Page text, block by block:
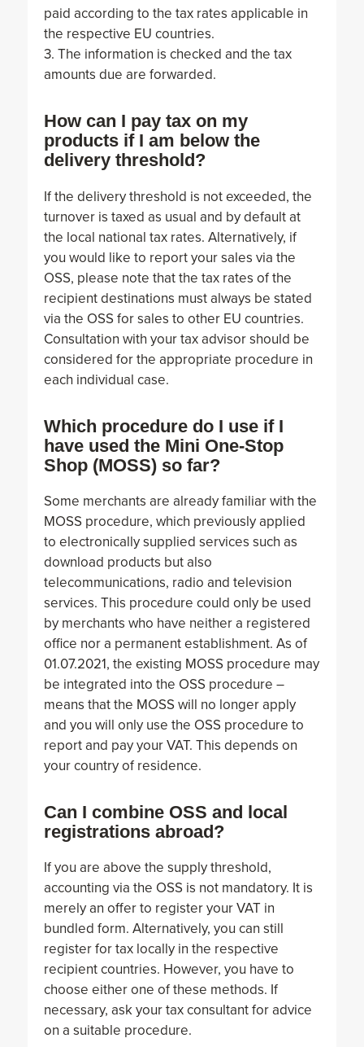
paid according to the tax rates applicable in
the respective EU countries.
3. The information is checked and the tax
amounts due are forwarded.
How can I pay tax on my
products if I am below the
delivery threshold?
If the delivery threshold is not exceeded, the
turnover is taxed as usual and by default at
the local national tax rates. Alternatively, if
you would like to report your sales via the
OSS, please note that the tax rates of the
recipient destinations must always be stated
via the OSS for sales to other EU countries.
Consultation with your tax advisor should be
considered for the appropriate procedure in
each individual case.
Which procedure do I use if I
have used the Mini One-Stop
Shop (MOSS) so far?
Some merchants are already familiar with the
MOSS procedure, which previously applied
to electronically supplied services such as
download products but also
telecommunications, radio and television
services. This procedure could only be used
by merchants who have neither a registered
office nor a permanent establishment. As of
01.07.2021, the existing MOSS procedure may
be integrated into the OSS procedure –
means that the MOSS will no longer apply
and you will only use the OSS procedure to
report and pay your VAT. This depends on
your country of residence.
Can I combine OSS and local
registrations abroad?
If you are above the supply threshold,
accounting via the OSS is not mandatory. It is
merely an offer to register your VAT in
bundled form. Alternatively, you can still
register for tax locally in the respective
recipient countries. However, you have to
choose either one of these methods. If
necessary, ask your tax consultant for advice
on a suitable procedure.